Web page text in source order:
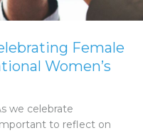
Female
Women’s
we celebrate
to reflect on